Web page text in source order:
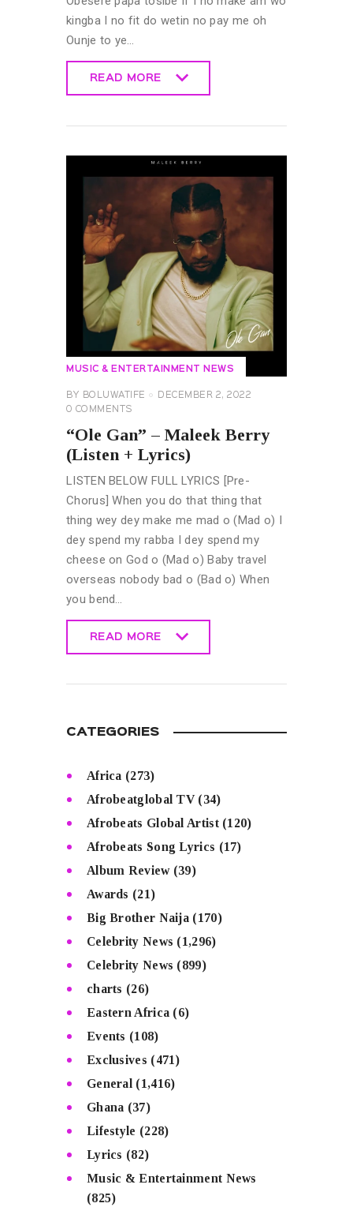
kingba I no fit do wetin no pay me oh
Ounje to ye…
READ MORE
MUSIC & ENTERTAINMENT NEWS
BY BOLUWATIFE
DECEMBER 2, 2022
0 COMMENTS
“Ole Gan” – Maleek Berry
(Listen + Lyrics)
LISTEN BELOW FULL LYRICS [Pre-
Chorus] When you do that thing that
thing wey dey make me mad o (Mad o) I
dey spend my rabba I dey spend my
cheese on God o (Mad o) Baby travel
overseas nobody bad o (Bad o) When
you bend…
READ MORE
CATEGORIES
Africa (273)
Afrobeatglobal TV(34)
Afrobeats Global Artist(120)
Afrobeats Song Lyrics (17)
Album Review(39)
Awards (21)
Big Brother Naija (170)
Celebrity News (1,296)
Celebrity News (899)
charts (26)
Eastern Africa (6)
Events (108)
Exclusives (471)
General (1,416)
Ghana (37)
Lifestyle (228)
Lyrics (82)
Music & Entertainment News
(825)